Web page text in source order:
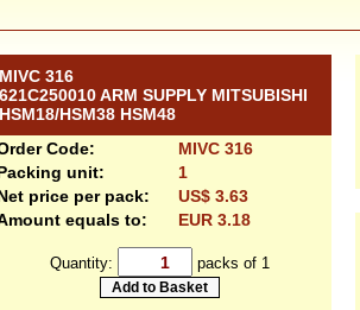
MIVC 316
621C250010 ARM SUPPLY MITSUBISHI
HSM18/HSM38 HSM48
Code:
MIVC 316
unit:
1
price per pack:
US$ 3.63
equals to:
EUR 3.18
Quantity: packs of 1